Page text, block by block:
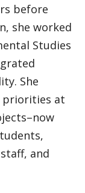
before
she worked
Studies
She
priorities at
and